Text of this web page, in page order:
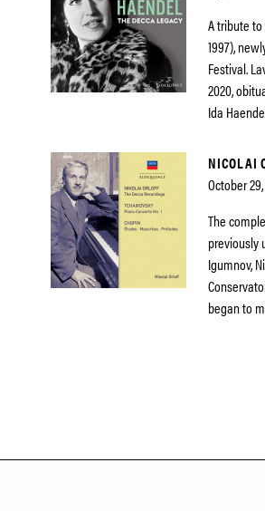
A tribute
1997),
Festival.
2020,
Ida
NICOLAI
October
The
previously
Igumnov,
began to